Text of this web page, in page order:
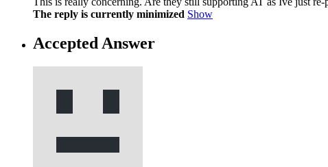
The reply is currently minimized Show
Accepted Answer